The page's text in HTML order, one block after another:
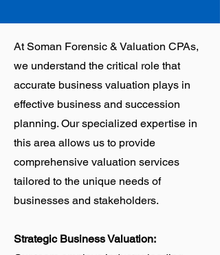
AtSoman Forensic & Valuation CPAs,
we understand the critical role that
accurate business valuation plays in
effective business and succession
planning. Our specialized expertise in
this area allows us to provide
comprehensive valuation services
tailored to the unique needs of
businesses and stakeholders.
Strategic Business Valuation: